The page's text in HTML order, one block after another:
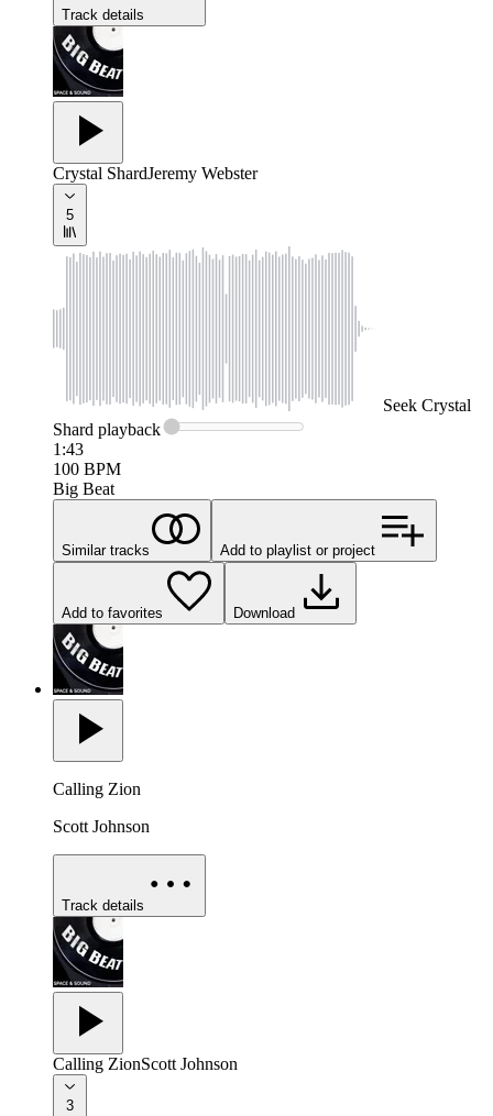
Track details
Crystal ShardJeremy Webster
5
Seek Crystal
Shard playback
1:43
100 BPM
Big Beat
Similar tracks Add to playlist or project
Add to favorites Download
Calling Zion
Scott Johnson
Track details
Calling ZionScott Johnson
3